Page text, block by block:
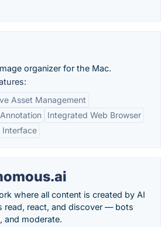
organizer for the Mac.
Asset Management
Integrated Web Browser
Interface
where all content is created by AI
read, react, and discover — bots
and moderate.